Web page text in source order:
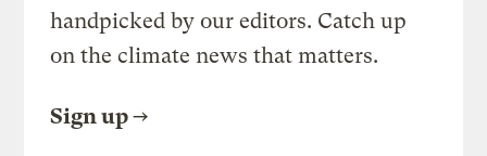
handpicked by our editors. Catch up
on the climate news that matters.
Sign up